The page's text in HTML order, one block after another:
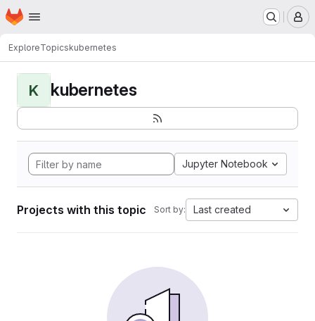
Skip to main content
Homepage
ExploreTopicskubernetes
K kubernetes
Jupyter Notebook
Projects with this topic Sort by: Last created